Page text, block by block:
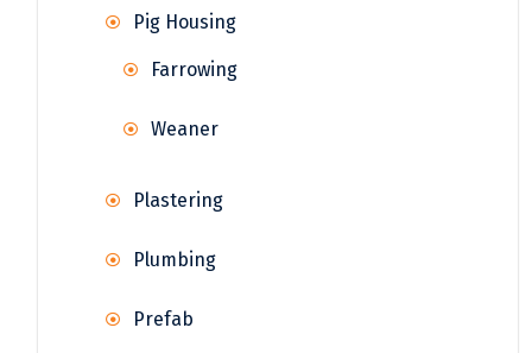
Pig Housing
Farrowing
Weaner
Plastering
Plumbing
Prefab